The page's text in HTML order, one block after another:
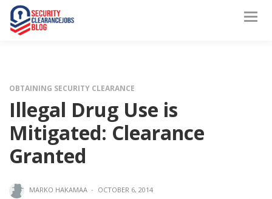
OBTAINING SECURITY CLEARANCE
Illegal Drug Use is
Mitigated: Clearance
Granted
MARKO HAKAMAA · OCTOBER 6, 2014